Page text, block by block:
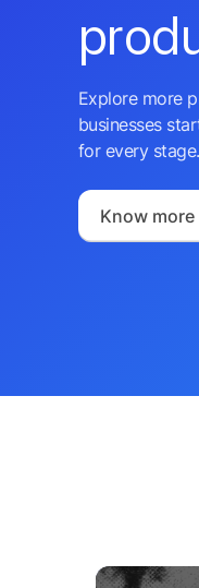
Explore more
businesses
for every stage.
Know more